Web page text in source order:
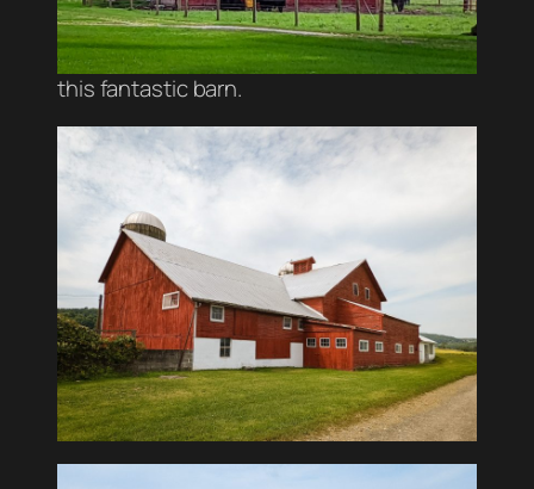
this fantastic barn.